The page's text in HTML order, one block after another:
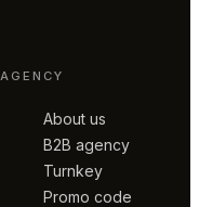
AGENCY
About us
B2B agency
Turnkey
Promo code